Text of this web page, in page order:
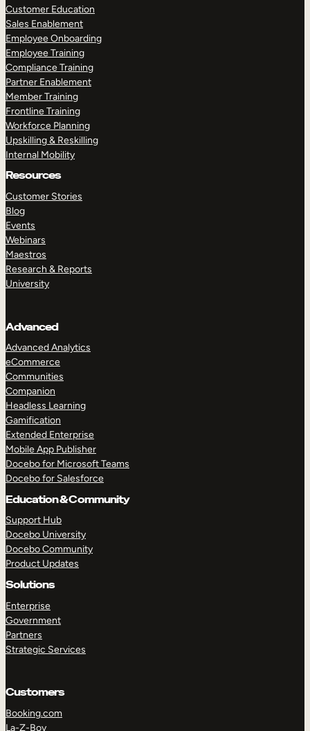
Customer Education
Sales Enablement
Employee Onboarding
Employee Training
Compliance Training
Partner Enablement
Member Training
Frontline Training
Workforce Planning
Upskilling & Reskilling
Internal Mobility
Resources
Customer Stories
Blog
Events
Webinars
Maestros
Research & Reports
University
Advanced
Advanced Analytics
eCommerce
Communities
Companion
Headless Learning
Gamification
Extended Enterprise
Mobile App Publisher
Docebo for Microsoft Teams
Docebo for Salesforce
Education & Community
Support Hub
Docebo University
Docebo Community
Product Updates
Solutions
Enterprise
Government
Partners
Strategic Services
Customers
Booking.com
La-Z-Boy